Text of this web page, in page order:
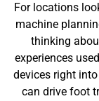
For locations
machine
thinking
experiences
devices right
can drive foot